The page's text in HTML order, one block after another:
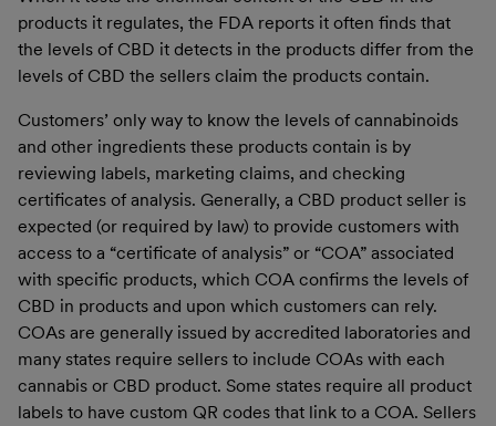
products it regulates, the FDA reports it often finds that
the levels of CBD it detects in the products differ from the
levels of CBD the sellers claim the products contain.
Customers’ only way to know the levels of cannabinoids
and other ingredients these products contain is by
reviewing labels, marketing claims, and checking
certificates of analysis. Generally, a CBD product seller is
expected (or required by law) to provide customers with
access to a “certificate of analysis” or “COA” associated
with specific products, which COA confirms the levels of
CBD in products and upon which customers can rely.
COAs are generally issued by accredited laboratories and
many states require sellers to include COAs with each
cannabis or CBD product. Some states require all product
labels to have custom QR codes that link to a COA. Sellers